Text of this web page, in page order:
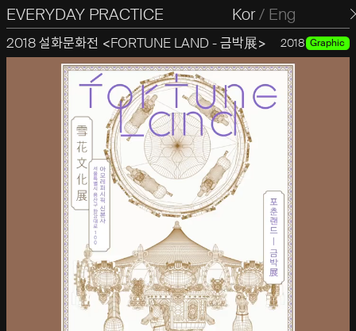
EVERYDAY PRACTICE
일상의실천 Kor/ Eng
2018 설화문화전 <FORTUNE LAND - 금박展> 2018 Graphic